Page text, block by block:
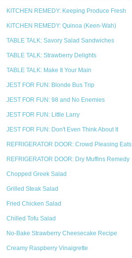
KITCHEN REMEDY: Keeping Produce Fresh
KITCHEN REMEDY: Quinoa (Keen-Wah)
TABLE TALK: Savory Salad Sandwiches
TABLE TALK: Strawberry Delights
TABLE TALK: Make It Your Main
JEST FOR FUN: Blonde Bus Trip
JEST FOR FUN: 98 and No Enemies
JEST FOR FUN: Little Larry
JEST FOR FUN: Don't Even Think About It
REFRIGERATOR DOOR: Crowd Pleasing Eats
REFRIGERATOR DOOR: Dry Muffins Remedy
Chopped Greek Salad
Grilled Steak Salad
Fried Chicken Salad
Chilled Tofu Salad
No-Bake Strawberry Cheesecake Recipe
Creamy Raspberry Vinaigrette